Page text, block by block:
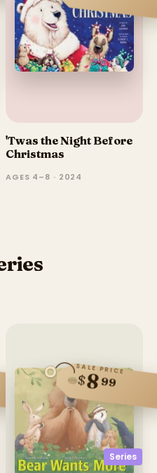
'Twas the Night Before
Christmas
AGES 4–8 · 2024
Series
SALE PRICE
$899